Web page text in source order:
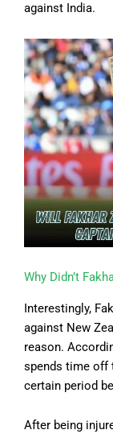
against India.
Why Didn’t
Interestingly,
against New
reason.
spends time off
certain period
After being